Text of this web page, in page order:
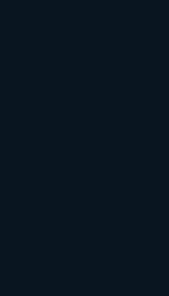
your entire
that being
your name,
jobs, or
and
emphasizes
use and
in practice